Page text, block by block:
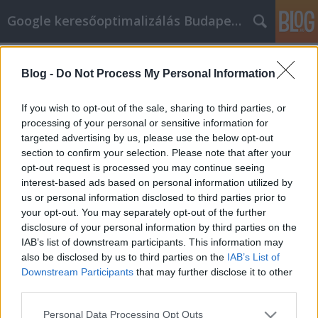
Blog - Do Not Process My Personal Information
If you wish to opt-out of the sale, sharing to third parties, or
processing of your personal or sensitive information for
targeted advertising by us, please use the below opt-out
section to confirm your selection. Please note that after your
opt-out request is processed you may continue seeing
interest-based ads based on personal information utilized by
us or personal information disclosed to third parties prior to
your opt-out. You may separately opt-out of the further
disclosure of your personal information by third parties on the
IAB’s list of downstream participants. This information may
also be disclosed by us to third parties on the IAB’s List of
Downstream Participants that may further disclose it to other
Please note that this website/app uses one or more Google
Personal Data Processing Opt Outs
Google keresőoptimalizálás Budapest, online market
felhasználónak_ismernie_kell
felhasználónak ismernie kell
Jozsef.Nemeth•2020. december 14.
Tippek, amelyeket minden Iphone-felhasználónak
ismernie kell Annak ellenére, hogy az iphone már
több éve kint van, ma is sokkolja az embereket.
Ugyanis minden alkalommal, amikor a telefon új
verziója megjelenik, van benne valami forradalmi
technológia. Nézze meg az iphone ma elérhető
legújabb és…